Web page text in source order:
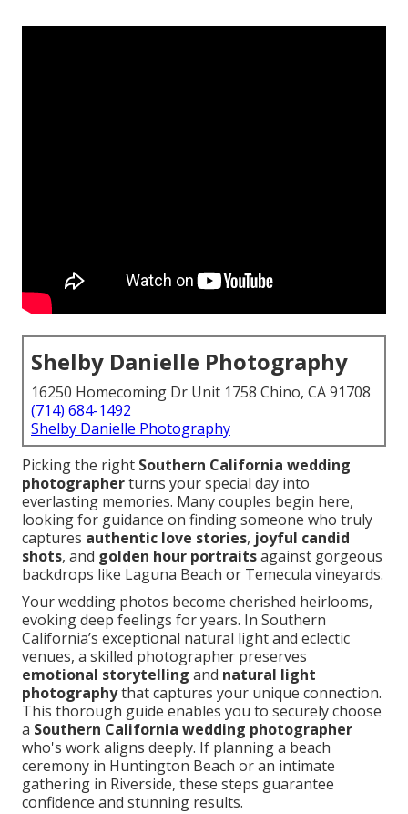
Shelby Danielle Photography
16250 Homecoming Dr Unit 1758 Chino, CA 91708
(714) 684-1492
Shelby Danielle Photography
Picking the right Southern California wedding
photographerturns your special day into
everlasting memories. Many couples begin here,
looking for guidance on finding someone who truly
captures authentic love stories, joyful candid
shots, and golden hour portraitsagainst gorgeous
backdrops like Laguna Beach or Temecula vineyards.
Your wedding photos become cherished heirlooms,
evoking deep feelings for years. In Southern
California’s exceptional natural light and eclectic
venues, a skilled photographer preserves
emotional storytelling and natural light
photographythat captures your unique connection.
This thorough guide enables you to securely choose
a Southern California wedding photographer
who's work aligns deeply. If planning a beach
ceremony in Huntington Beach or an intimate
gathering in Riverside, these steps guarantee
confidence and stunning results.